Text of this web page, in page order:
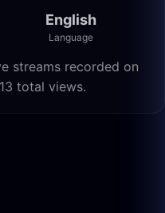
English
Language
streams recorded on
total views.